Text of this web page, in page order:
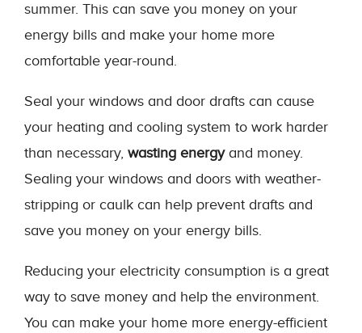
summer. This can save you money on your
energy bills and make your home more
comfortable year-round.
Seal your windows and door drafts can cause
your heating and cooling system to work harder
than necessary, wasting energyand money.
Sealing your windows and doors with weather-
stripping or caulk can help prevent drafts and
save you money on your energy bills.
Reducing your electricity consumption is a great
way to save money and help the environment.
You can make your home more energy-efficient